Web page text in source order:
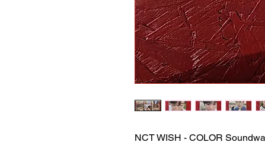
NCT WISH - COLOR